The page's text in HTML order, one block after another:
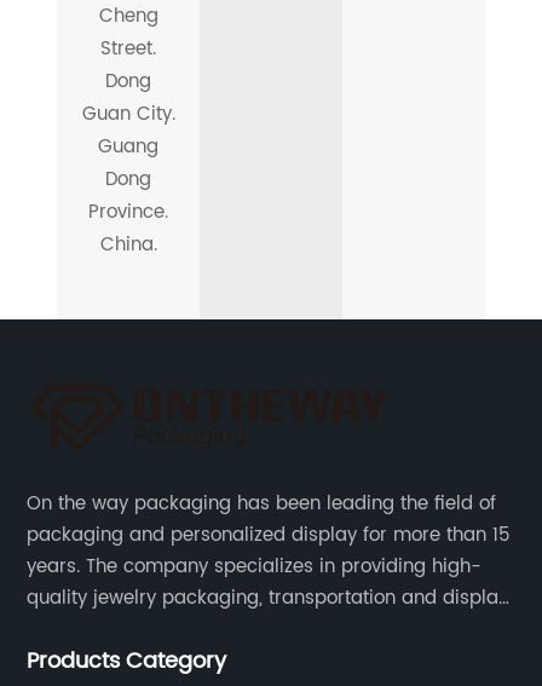
Cheng
Street.
Dong
Guan City.
Guang
Dong
Province.
China.
On the way packaging has been leading the field of
packaging and personalized display for more than 15
years. The company specializes in providing high-
quality jewelry packaging, transportation and display
Products Category